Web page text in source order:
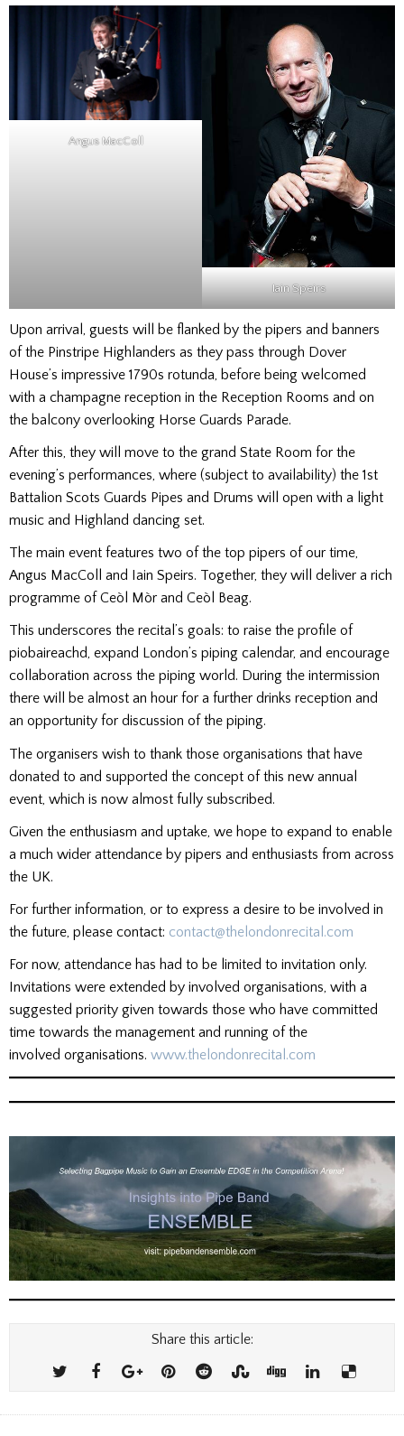
Angus MacColl
Iain Speirs
Upon arrival, guests will be flanked by the pipers and banners
of the Pinstripe Highlanders as they pass through Dover
House’s impressive 1790s rotunda, before being welcomed
with a champagne reception in the Reception Rooms and on
the balcony overlooking Horse Guards Parade.
After this, they will move to the grand State Room for the
evening’s performances, where (subject to availability) the 1st
Battalion Scots Guards Pipes and Drums will open with a light
music and Highland dancing set.
The main event features two of the top pipers of our time,
Angus MacColl and Iain Speirs. Together, they will deliver a rich
programme of Ceòl Mòr and Ceòl Beag.
This underscores the recital’s goals: to raise the profile of
piobaireachd, expand London’s piping calendar, and encourage
collaboration across the piping world. During the intermission
there will be almost an hour for a further drinks reception and
an opportunity for discussion of the piping.
The organisers wish to thank those organisations that have
donated to and supported the concept of this new annual
event, which is now almost fully subscribed.
Given the enthusiasm and uptake, we hope to expand to enable
a much wider attendance by pipers and enthusiasts from across
the UK.
For further information, or to express a desire to be involved in
the future, please contact: contact@thelondonrecital.com
For now, attendance has had to be limited to invitation only.
Invitations were extended by involved organisations, with a
suggested priority given towards those who have committed
time towards the management and running of the
involved organisations. www.thelondonrecital.com
Share this article: